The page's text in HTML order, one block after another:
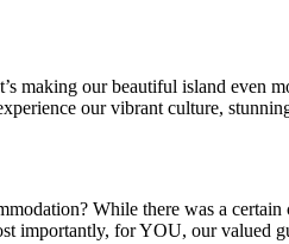
making our beautiful island even
our vibrant culture,
While there was a
importantly, for YOU, our valued